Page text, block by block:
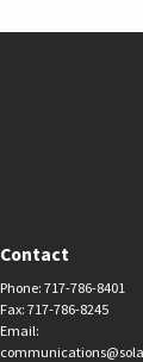
Contact
Phone: 717-786-8401
Fax: 717-786-8245
Email: